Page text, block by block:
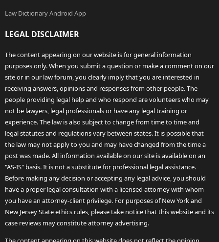
Law Dictionary Android App
LEGAL DISCLAIMER
The content appearing on our website is for general information
purposes only. When you submit a question or make a comment on our
site or in our law forum, you clearly imply that you are interested in
receiving answers, opinions and responses from other people. The
people providing legal help and who respond are volunteers who may
not be lawyers, legal professionals or have any legal training or
experience. The law is also subject to change from time to time and
legal statutes and regulations vary between states. It is possible that
the law may not apply to you and may have changed from the time a
post was made. All information available on our site is available on an
"AS-IS" basis. It is not a substitute for professional legal assistance.
Before making any decision or accepting any legal advice, you should
have a proper legal consultation with a licensed attorney with whom
you have an attorney-client privilege. For purposes of New York and
New Jersey State ethics rules, please take notice that this website and its
case reviews may constitute attorney advertising.